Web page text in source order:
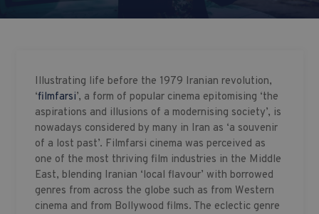
Illustrating life before the 1979 Iranian revolution,
‘filmfarsi’, a form of popular cinema epitomising ‘the
aspirations and illusions of a modernising society’, is
nowadays considered by many in Iran as ‘a souvenir
of a lost past’. Filmfarsi cinema was perceived as
one of the most thriving film industries in the Middle
East, blending Iranian ‘local flavour’ with borrowed
genres from across the globe such as from Western
cinema and from Bollywood films. The eclectic genre